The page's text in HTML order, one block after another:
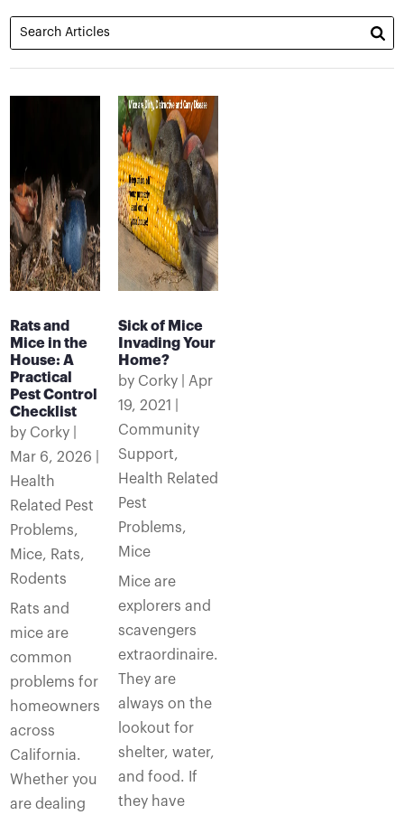
Rats and
Mice in the
House: A
Practical
Pest Control
Checklist
by Corky
Mar 6, 2026
Health
Related Pest
Problems,
Mice, Rats,
Rodents
Rats and
mice are
common
problems for
homeowners
across
California.
Whether you
are dealing
Sick of Mice
Invading Your
Home?
by Corky
Apr
19, 2021
Community
Support,
Health Related
Pest
Problems,
Mice
Mice are
explorers and
scavengers
extraordinaire.
They are
always on the
lookout for
shelter, water,
and food. If
they have